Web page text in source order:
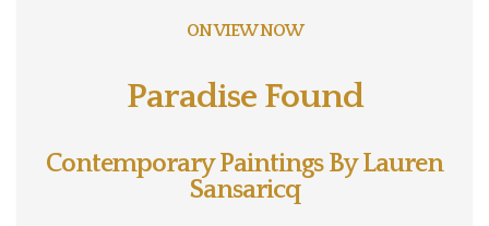
ON VIEW NOW
Paradise Found
Contemporary Paintings By Lauren
Sansaricq